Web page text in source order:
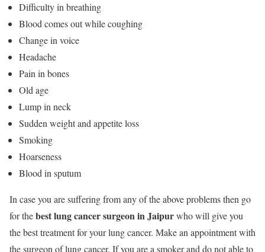
Difficulty in breathing
Blood comes out while coughing
Change in voice
Headache
Pain in bones
Old age
Lump in neck
Sudden weight and appetite loss
Smoking
Hoarseness
Blood in sputum
In case you are suffering from any of the above problems then go
for thebest lung cancer surgeon in Jaipurwho will give you
the best treatment for your lung cancer. Make an appointment with
the surgeon of lung cancer. If you are a smoker and do not able to